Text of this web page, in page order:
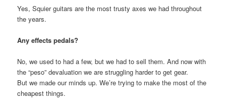
Yes, Squier guitars are the most trusty axes we had throughout
the years.
Any effects pedals?
No, we used to had a few, but we had to sell them. And now with
the “peso” devaluation we are struggling harder to get gear.
But we made our minds up. We’re trying to make the most of the
cheapest things.